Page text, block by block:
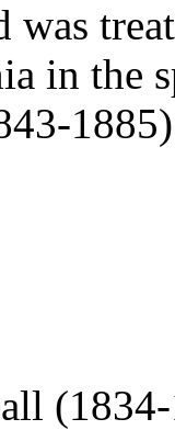
was
in the